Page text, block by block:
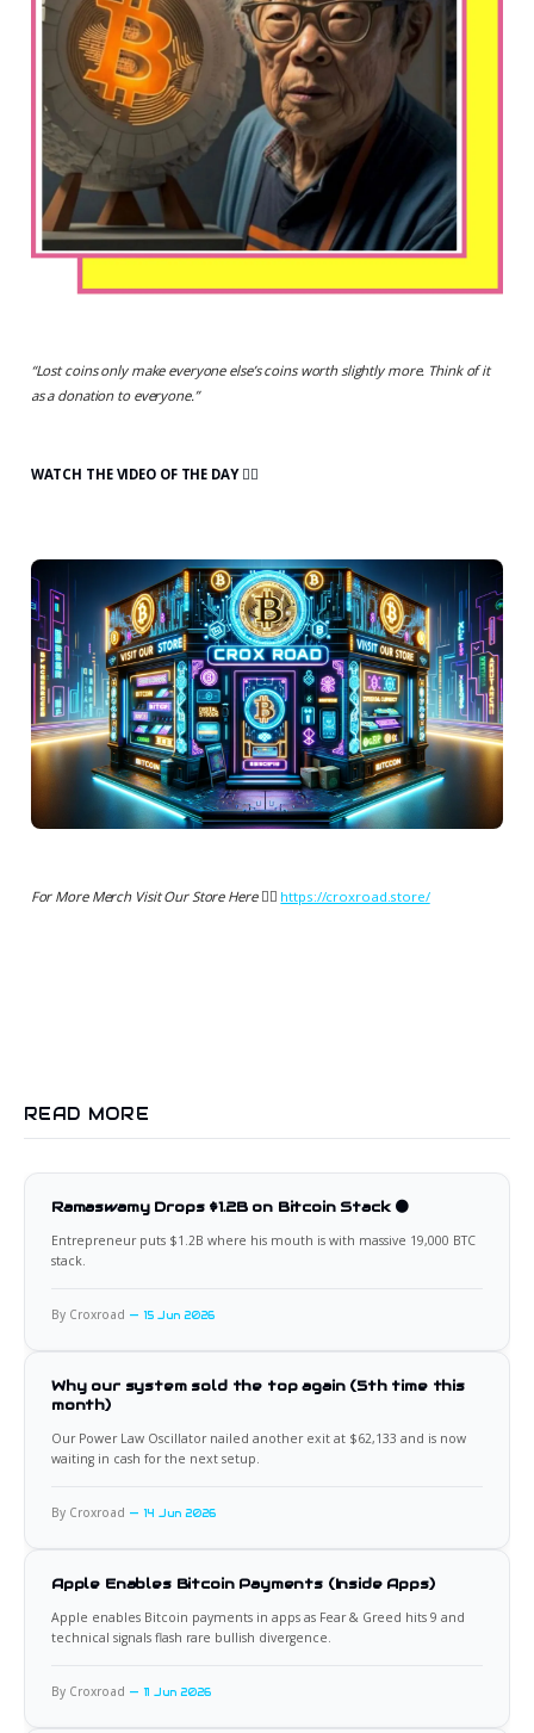
“Lost coins only make everyone else’s coins worth slightly more. Think of it
as a donation to everyone.”
WATCH THE VIDEO OF THE DAY 👇🏻
For More Merch Visit Our Store Here 👉🏻 https://croxroad.store/
READ MORE
Ramaswamy Drops $1.2B on Bitcoin Stack 🟠
Entrepreneur puts $1.2B where his mouth is with massive 19,000 BTC
stack.
By Croxroad 15 Jun 2026
Why our system sold the top again (5th time this
month)
Our Power Law Oscillator nailed another exit at $62,133 and is now
waiting in cash for the next setup.
By Croxroad 14 Jun 2026
Apple Enables Bitcoin Payments (Inside Apps)
Apple enables Bitcoin payments in apps as Fear & Greed hits 9 and
technical signals flash rare bullish divergence.
By Croxroad 11 Jun 2026